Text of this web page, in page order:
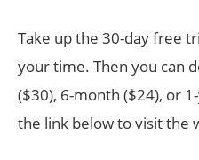
Take up the 30-day free
your time. Then you can
($30), 6-month ($24), or
the link below to visit the